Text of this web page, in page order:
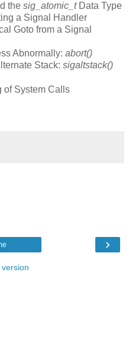
the sig_atomic_tData Type
a Signal Handler
Goto from a Signal
Abnormally: abort()
Stack: sigaltstack()
of System Calls
›